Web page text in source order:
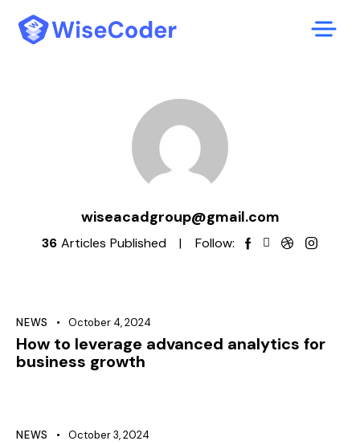
wiseacadgroup@gmail.com
36 Articles Published Follow:
NEWS October 4, 2024
How to leverage advanced analytics for
business growth
NEWS October 3, 2024